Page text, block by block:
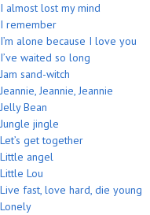
I almost lost my mind
I remember
I’m alone because I love you
I’ve waited so long
Jam sand-witch
Jeannie, Jeannie, Jeannie
Jelly Bean
Jungle jingle
Let’s get together
Little angel
Little Lou
Live fast, love hard, die young
Lonely